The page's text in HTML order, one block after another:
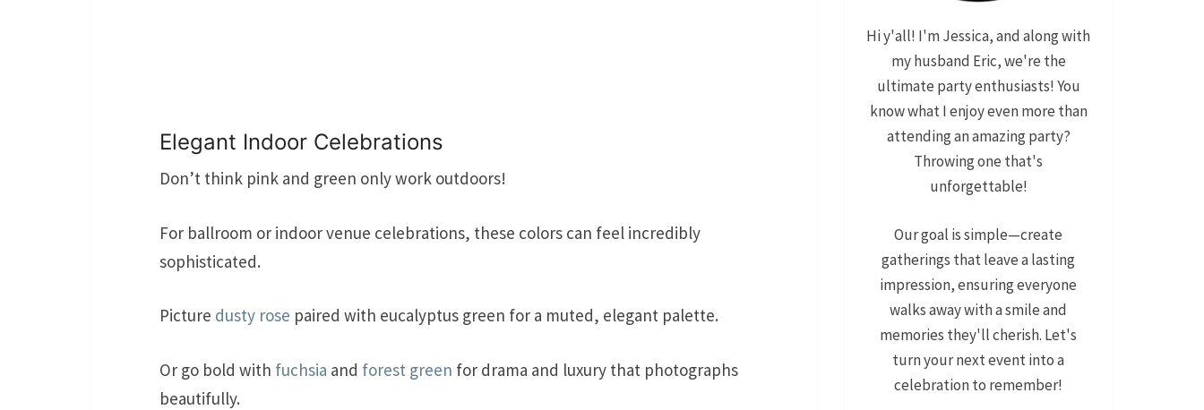
Elegant Indoor Celebrations
Don’t think pink and green only work outdoors!
For ballroom or indoor venue celebrations, these colors can feel incredibly
sophisticated.
Picture dusty rose paired with eucalyptus green for a muted, elegant palette.
Or go bold with fuchsia and forest green for drama and luxury that photographs
beautifully.
Hi y'all! I'm Jessica, and along with
my husband Eric, we're the
ultimate party enthusiasts! You
know what I enjoy even more than
attending an amazing party?
Throwing one that's
unforgettable!
Our goal is simple—create
gatherings that leave a lasting
impression, ensuring everyone
walks away with a smile and
memories they'll cherish. Let's
turn your next event into a
celebration to remember!